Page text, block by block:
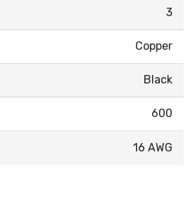
3
Copper
Black
600
16 AWG